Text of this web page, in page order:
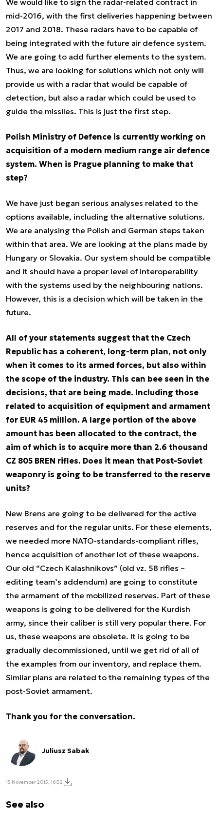
We would like to sign the radar-related contract in
mid-2016, with the first deliveries happening between
2017 and 2018. These radars have to be capable of
being integrated with the future air defence system.
We are going to add further elements to the system.
Thus, we are looking for solutions which not only will
provide us with a radar that would be capable of
detection, but also a radar which could be used to
guide the missiles. This is just the first step.
Polish Ministry of Defence is currently working on
acquisition of a modern medium range air defence
system. When is Prague planning to make that
step?
We have just began serious analyses related to the
options available, including the alternative solutions.
We are analysing the Polish and German steps taken
within that area. We are looking at the plans made by
Hungary or Slovakia. Our system should be compatible
and it should have a proper level of interoperability
with the systems used by the neighbouring nations.
However, this is a decision which will be taken in the
future.
All of your statements suggest that the Czech
Republic has a coherent, long-term plan, not only
when it comes to its armed forces, but also within
the scope of the industry. This can bee seen in the
decisions, that are being made. Including those
related to acquisition of equipment and armament
for EUR 45 million. A large portion of the above
amount has been allocated to the contract, the
aim of which is to acquire more than 2.6 thousand
CZ 805 BREN rifles. Does it mean that Post-Soviet
weaponry is going to be transferred to the reserve
units?
New Brens are going to be delivered for the active
reserves and for the regular units. For these elements,
we needed more NATO-standards-compliant rifles,
hence acquisition of another lot of these weapons.
Our old “Czech Kalashnikovs” (old vz. 58 rifles –
editing team’s addendum) are going to constitute
the armament of the mobilized reserves. Part of these
weapons is going to be delivered for the Kurdish
army, since their caliber is still very popular there. For
us, these weapons are obsolete. It is going to be
gradually decommissioned, until we get rid of all of
the examples from our inventory, and replace them.
Similar plans are related to the remaining types of the
post-Soviet armament.
Thank you for the conversation.
Juliusz Sabak
15 November 2015, 16:32
See also